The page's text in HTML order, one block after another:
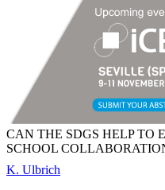
CAN THE SDGS HELP TO
SCHOOL
K. Ulbrich